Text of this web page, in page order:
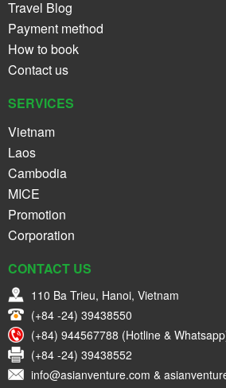
Travel Blog
Payment method
How to book
Contact us
SERVICES
Vietnam
Laos
Cambodia
MICE
Promotion
Corporation
CONTACT US
110 Ba Trieu, Hanoi, Vietnam
(+84 -24) 39438550
(+84) 944567788 (Hotline &
(+84 -24) 39438552
info@asianventure.com &